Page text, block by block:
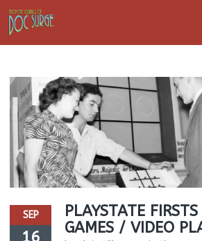
SEP
16
PLAYSTATE
GAMES / VIDEO